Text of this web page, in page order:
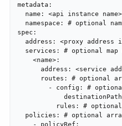
metadata:
  name: <api instance name>
namespace: # optional
spec:
address: <proxy address
services: # optional map
    <name>:
address: <service
routes: # optional
- config: #
rules: #
policies: # optional
    - policyRef: